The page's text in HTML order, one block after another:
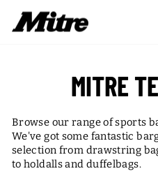
content
MITRE
Browse our range of sports
We've got some fantastic
selection from drawstring
to holdalls and duffelbags.